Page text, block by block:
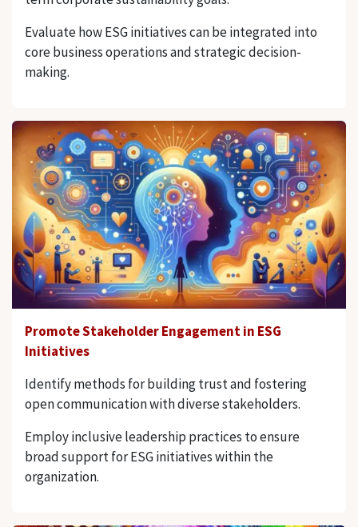
Evaluate how ESG initiatives can be integrated into
core business operations and strategic decision-
making.
Promote Stakeholder Engagement in ESG
Initiatives
Identify methods for building trust and fostering
open communication with diverse stakeholders.
Employ inclusive leadership practices to ensure
broad support for ESG initiatives within the
organization.